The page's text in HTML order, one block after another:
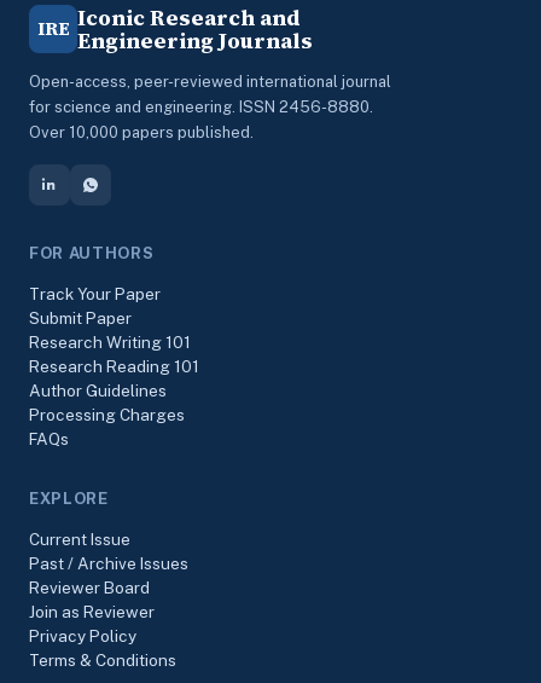
IRE Iconic Research and
Engineering Journals
Open-access, peer-reviewed international journal
for science and engineering. ISSN 2456-8880.
Over 10,000 papers published.
FOR AUTHORS
Track Your Paper
Submit Paper
Research Writing 101
Research Reading 101
Author Guidelines
Processing Charges
FAQs
EXPLORE
Current Issue
Past / Archive Issues
Reviewer Board
Join as Reviewer
Privacy Policy
Terms & Conditions